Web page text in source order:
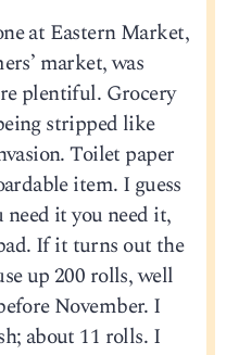
at Eastern Market,
market, was
plentiful. Grocery
stripped like
Toilet paper
item. I guess
it you need it,
If it turns out the
up 200 rolls, well
November. I
about 11 rolls. I